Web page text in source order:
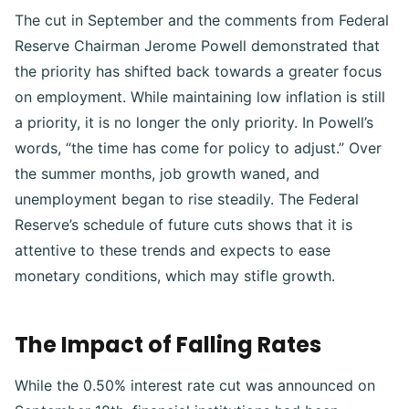
The cut in September and the comments from Federal
Reserve Chairman Jerome Powell demonstrated that
the priority has shifted back towards a greater focus
on employment. While maintaining low inflation is still
a priority, it is no longer the only priority. In Powell’s
words, “the time has come for policy to adjust.” Over
the summer months, job growth waned, and
unemployment began to rise steadily. The Federal
Reserve’s schedule of future cuts shows that it is
attentive to these trends and expects to ease
monetary conditions, which may stifle growth.
The Impact of Falling Rates
While the 0.50% interest rate cut was announced on